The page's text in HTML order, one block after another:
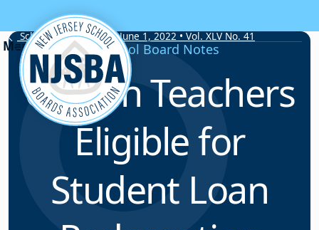
Skip to content
School Board Notes • June 1, 2022 • Vol. XLV No. 41
School Board Notes
Certain Teachers
Eligible for
Student Loan